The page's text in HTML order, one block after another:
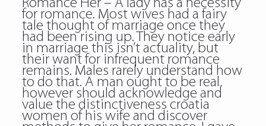
Romance Her – A lady has a necessity
for romance. Most wives had a fairy
tale thought of marriage once they
had been rising up. They notice early
in marriage this isn’t actuality, but
their want for infrequent romance
remains. Males rarely understand how
to do that. A man ought to be real,
however should acknowledge and
value the distinctiveness croatia
women of his wife and discover